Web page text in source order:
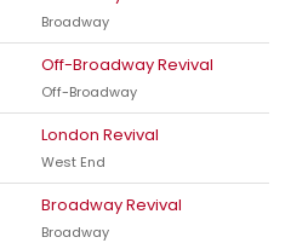
Broadway
Off-Broadway Revival
Off-Broadway
London Revival
West End
Broadway Revival
Broadway